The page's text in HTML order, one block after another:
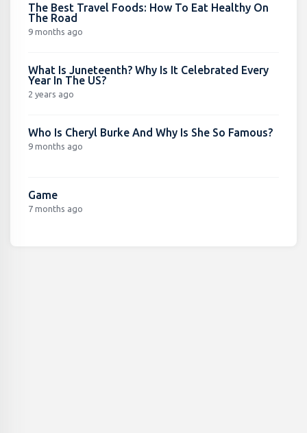
The Best Travel Foods: How To Eat Healthy On
The Road
9 months ago
What Is Juneteenth? Why Is It Celebrated Every
Year In The US?
2 years ago
Who Is Cheryl Burke And Why Is She So Famous?
9 months ago
Game
7 months ago